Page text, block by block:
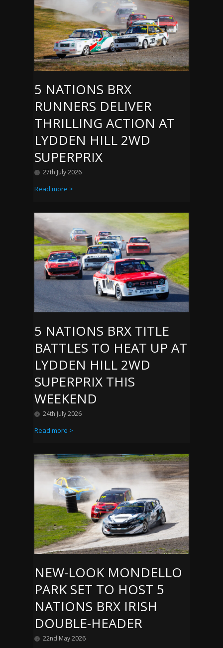
5 NATIONS BRX
RUNNERS DELIVER
THRILLING ACTION AT
LYDDEN HILL 2WD
SUPERPRIX
27th July 2026
Read more >
5 NATIONS BRX TITLE
BATTLES TO HEAT UP AT
LYDDEN HILL 2WD
SUPERPRIX THIS
WEEKEND
24th July 2026
Read more >
NEW-LOOK MONDELLO
PARK SET TO HOST 5
NATIONS BRX IRISH
DOUBLE-HEADER
22nd May 2026